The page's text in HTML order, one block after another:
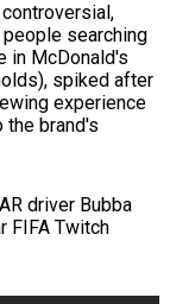
searching
in McDonald's
spiked after
experience
brand's
driver Bubba
FIFA Twitch